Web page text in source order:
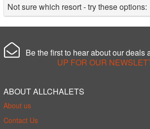
Not sure which resort - try these options:
Be the first to hear about our deals
UP FOR OUR
ABOUT ALLCHALETS
About us
Contact Us